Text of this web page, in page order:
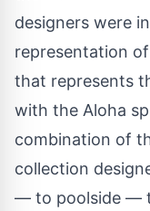
designers were
representation
that represents
with the Aloha
combination of
collection
— to poolside —